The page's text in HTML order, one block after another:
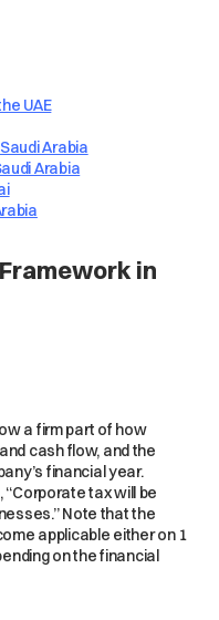
UAE
Arabia
Arabia
in
a firm part of how
cash flow, and the
financial year.
tax will be
Note that the
applicable either on 1
on the financial